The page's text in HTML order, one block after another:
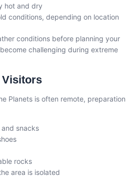
hot and dry
conditions, depending on location
conditions before planning your
challenging during extreme
Visitors
Planets is often remote, preparation
snacks
rocks
area is isolated